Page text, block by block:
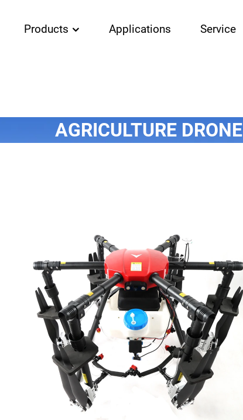
Products Applications Service
AGRICULTURE DRONE